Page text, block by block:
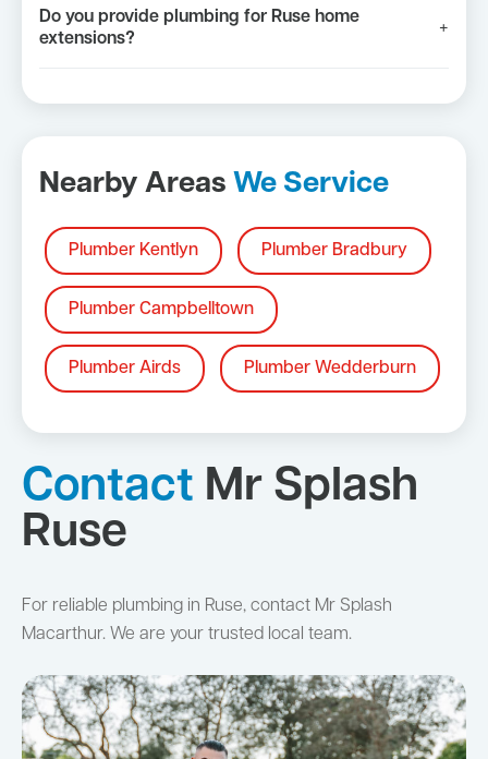
Do you provide plumbing for Ruse home
extensions?
+
Nearby Areas We Service
Plumber Kentlyn Plumber Bradbury
Plumber Campbelltown
Plumber Airds Plumber Wedderburn
Contact Mr Splash
Ruse
For reliable plumbing in Ruse, contact Mr Splash
Macarthur. We are your trusted local team.